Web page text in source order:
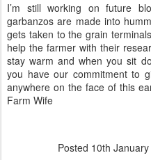
I’m still working on future
garbanzos are made into
gets taken to the grain
help the farmer with their
stay warm and when you sit
you have our commitment to
anywhere on the face of this
Farm Wife
Posted 10th January